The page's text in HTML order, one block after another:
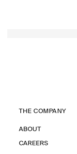
THE COMPANY
ABOUT
CAREERS